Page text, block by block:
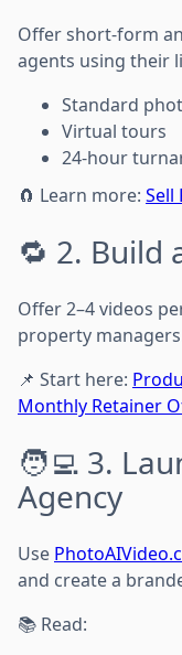
Offer short-form
agents using their
Standard
Virtual tours
24-hour
🧲 Learn more: Sell
🔁 2. Build
Offer 2–4 videos
property
📌 Start here:
Monthly Retainer
🧑‍💻 3.
Agency
Use
and create a
📚 Read: